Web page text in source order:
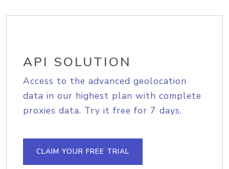
API SOLUTION
Access to the advanced geolocation
data in our highest plan with complete
proxies data. Try it free for 7 days.
CLAIM YOUR FREE TRIAL